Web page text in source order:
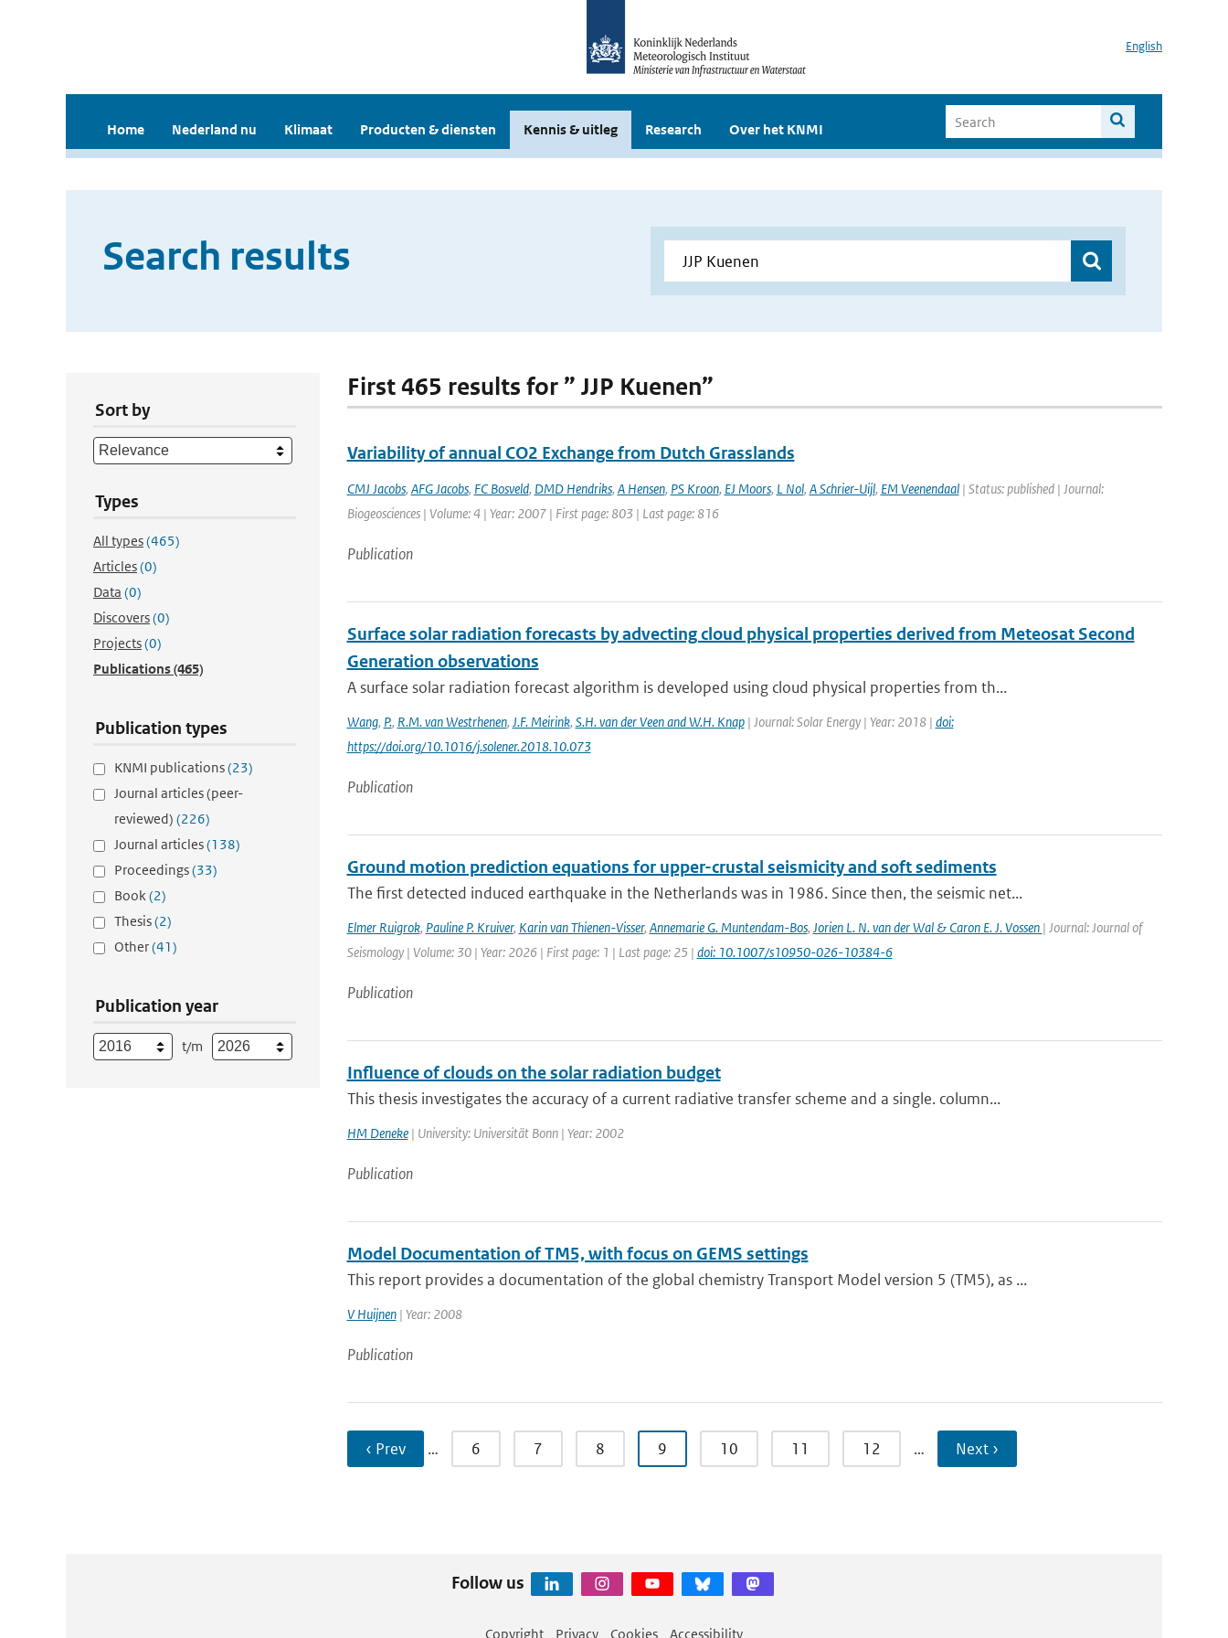
English
Home Nederland nu Klimaat Producten & diensten Kennis & uitleg Research Over het KNMI
Search results
Sort by
Types
All types(465)
Articles(0)
Data (0)
Discovers(0)
Projects(0)
Publications(465)
Publication types
KNMI publications(23)
Journal articles (peer-
reviewed) (226)
Journal articles(138)
Proceedings(33)
Book(2)
Thesis(2)
Other(41)
Publication year
t/m
First 465 results for ” JJP Kuenen”
Variability of annual CO2 Exchange from Dutch Grasslands
CMJ Jacobs, AFG Jacobs, FC Bosveld, DMD Hendriks, A Hensen, PS Kroon, EJ Moors, L Nol, A Schrier-Uijl, EM Veenendaal| Status: published | Journal:
Biogeosciences | Volume: 4 | Year: 2007 | First page: 803 | Last page: 816
Publication
Surface solar radiation forecasts by advecting cloud physical properties derived from Meteosat Second
Generation observations
A surface solar radiation forecast algorithm is developed using cloud physical properties from th...
Wang, P., R.M. van Westrhenen, J.F. Meirink, S.H. van der Veen and W.H. Knap| Journal: Solar Energy | Year: 2018 | doi:
https://doi.org/10.1016/j.solener.2018.10.073
Publication
Ground motion prediction equations for upper-crustal seismicity and soft sediments
The first detected induced earthquake in the Netherlands was in 1986. Since then, the seismic net...
Elmer Ruigrok, Pauline P. Kruiver, Karin van Thienen-Visser, Annemarie G. Muntendam-Bos, Jorien L. N. van der Wal & Caron E. J. Vossen | Journal: Journal of
Seismology | Volume: 30 | Year: 2026 | First page: 1 | Last page: 25 | doi: 10.1007/s10950-026-10384-6
Publication
Influence of clouds on the solar radiation budget
This thesis investigates the accuracy of a current radiative transfer scheme and a single. column...
HM Deneke| University: Universität Bonn | Year: 2002
Publication
Model Documentation of TM5, with focus on GEMS settings
This report provides a documentation of the global chemistry Transport Model version 5 (TM5), as ...
V Huijnen| Year: 2008
Publication
‹ Prev … 6 7 8 9 10 11 12 … Next ›
Follow us
Copyright Privacy Cookies Accessibility